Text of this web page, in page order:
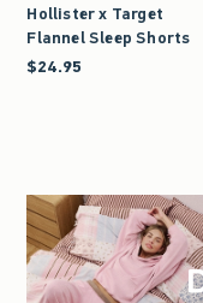
Hollister x Target
Flannel Sleep Shorts
$24.95
$24.95